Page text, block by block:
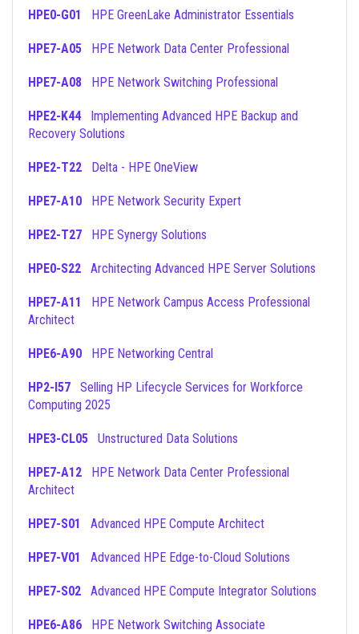
HPE0-G01 HPE GreenLake Administrator Essentials
HPE7-A05 HPE Network Data Center Professional
HPE7-A08 HPE Network Switching Professional
HPE2-K44Implementing Advanced HPE Backup and
Recovery Solutions
HPE2-T22 Delta - HPE OneView
HPE7-A10 HPE Network Security Expert
HPE2-T27 HPE Synergy Solutions
HPE0-S22 Architecting Advanced HPE Server Solutions
HPE7-A11
Architect
HPE6-A90 HPE Networking Central
HP2-I57
Computing 2025
HPE3-CL05 Unstructured Data Solutions
HPE7-A12
Architect
HPE7-S01 Advanced HPE Compute Architect
HPE7-V01 Advanced HPE Edge-to-Cloud Solutions
HPE7-S02 Advanced HPE Compute Integrator Solutions
HPE6-A86 HPE Network Switching Associate